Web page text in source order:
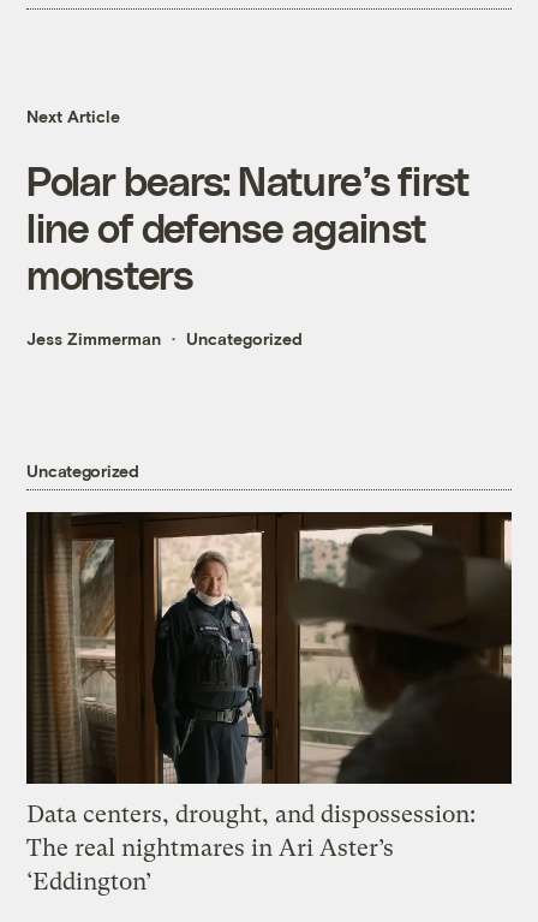
Next Article
Polar bears: Nature’s first
line of defense against
monsters
Jess Zimmerman Uncategorized
Uncategorized
Data centers, drought, and dispossession:
The real nightmares in Ari Aster’s
‘Eddington’